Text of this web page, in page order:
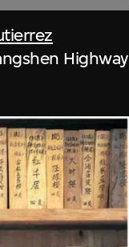
Highway